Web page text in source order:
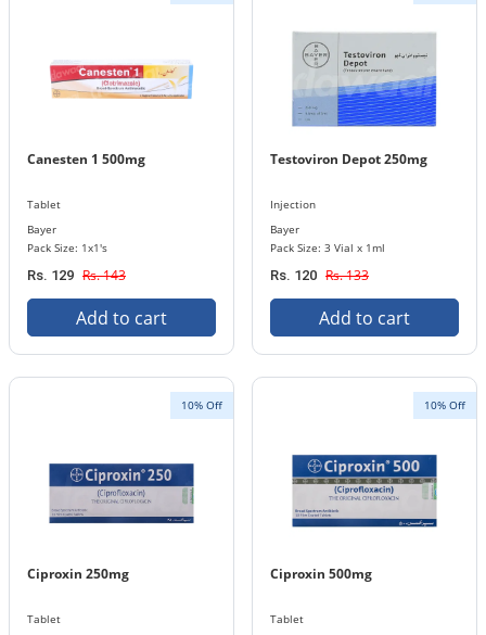
Canesten 1 500mg
Tablet
Bayer
Pack Size: 1x1's
Rs. 129 Rs. 143
Add to cart
Testoviron Depot 250mg
Injection
Bayer
Pack Size: 3 Vial x 1ml
Rs. 120 Rs. 133
Add to cart
10% Off
Ciproxin 250mg
Tablet
10% Off
Ciproxin 500mg
Tablet